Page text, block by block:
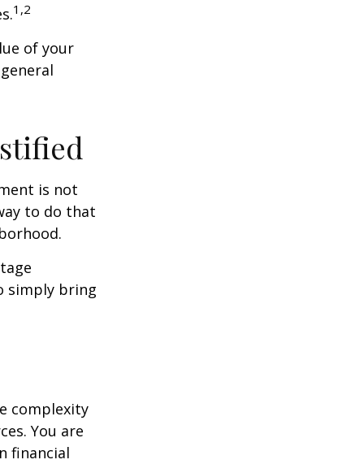
1,2
of your
is not
to do that
simply bring
complexity
You are
financial